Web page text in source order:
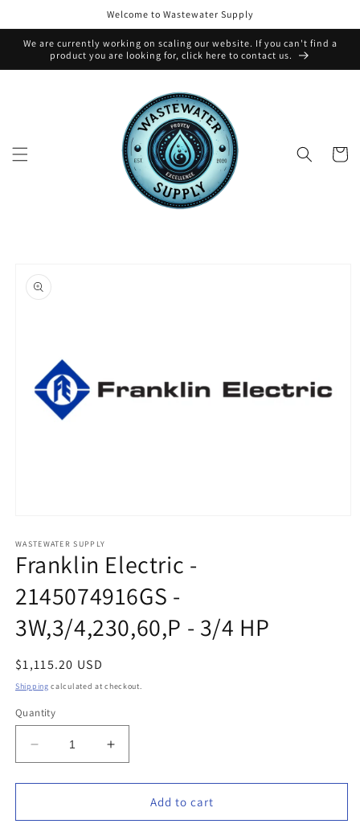
Welcome to Wastewater Supply
We are currently working on scaling our website. If you can't find a
product you are looking for, click here to contact us.
Cart
product
information
1
in
modal
WASTEWATER SUPPLY
Franklin Electric -
2145074916GS -
3W,3/4,230,60,P - 3/4 HP
Regular
price
$1,115.20 USD
Shipping calculated at checkout.
Quantity
Decrease
quantity
for
Electric
Increase
quantity
for
Franklin
Electric
Add to cart